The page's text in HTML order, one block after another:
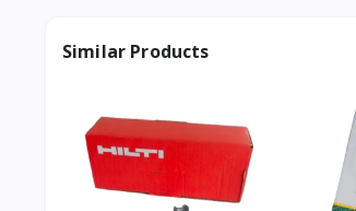
Similar Products